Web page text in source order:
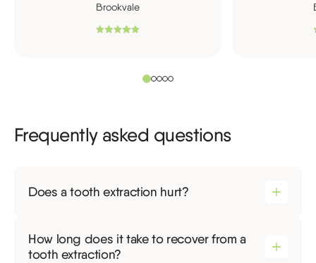
Brookvale
Frequently asked questions
Does a tooth extraction hurt?
How long does it take to recover from a
tooth extraction?